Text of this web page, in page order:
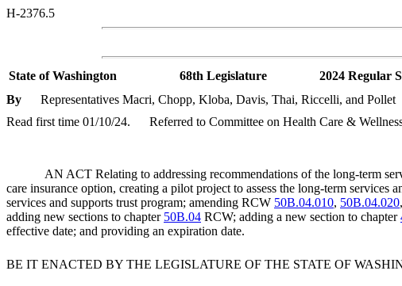
H-2376.5
State of Washington 68th Legislature
2024 Regular
By
Representatives Macri, Chopp, Kloba, Davis, Thai, Riccelli, and Pollet
Read first time 01/10/24.
Referred to Committee on Health Care &
AN ACT Relating to addressing recommendations of the long-term
care insurance option, creating a pilot project to assess the long-term
services and supports trust program; amending RCW 50B.04.010, 50B.04.020,
adding new sections to chapter 50B.04 RCW; adding a new section to chapter
effective date; and providing an expiration date.
BE IT ENACTED BY THE LEGISLATURE OF THE STATE OF